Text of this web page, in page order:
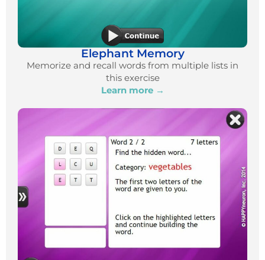
Elephant Memory
Memorize and recall words from multiple lists in
this exercise
Learn more →